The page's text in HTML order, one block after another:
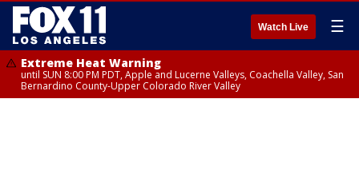
Watch Live ☰
Extreme Heat Warning
until SUN 8:00 PM PDT, Apple and Lucerne Valleys, Coachella Valley, San
Bernardino County-Upper Colorado River Valley